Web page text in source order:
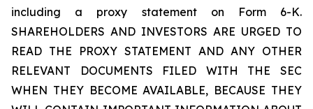
including a proxy statement on Form 6-K.
SHAREHOLDERS AND INVESTORS ARE URGED TO
READ THE PROXY STATEMENT AND ANY OTHER
RELEVANT DOCUMENTS FILED WITH THE SEC
WHEN THEY BECOME AVAILABLE, BECAUSE THEY